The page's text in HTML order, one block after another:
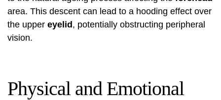
area. This descent can lead to a hooding effect over
the upper eyelid , potentially obstructing peripheral
vision.
Physical and Emotional